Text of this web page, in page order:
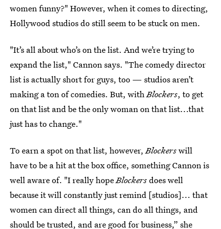
women funny?" However, when it comes to directing,
Hollywood studios do still seem to be stuck on men.
"It’s all about who’s on the list. And we’re trying to
expand the list," Cannon says. "The comedy director
list is actually short for guys, too — studios aren’t
making a ton of comedies. But, withBlockers, to get
on that list and be the only woman on that list...that
just has to change."
To earn a spot on that list, however,Blockerswill
have to be a hit at the box office, something Cannon is
well aware of. "I really hopeBlockersdoes well
because it will constantly just remind [studios]... that
women can direct all things, can do all things, and
should be trusted, and are good for business,” she